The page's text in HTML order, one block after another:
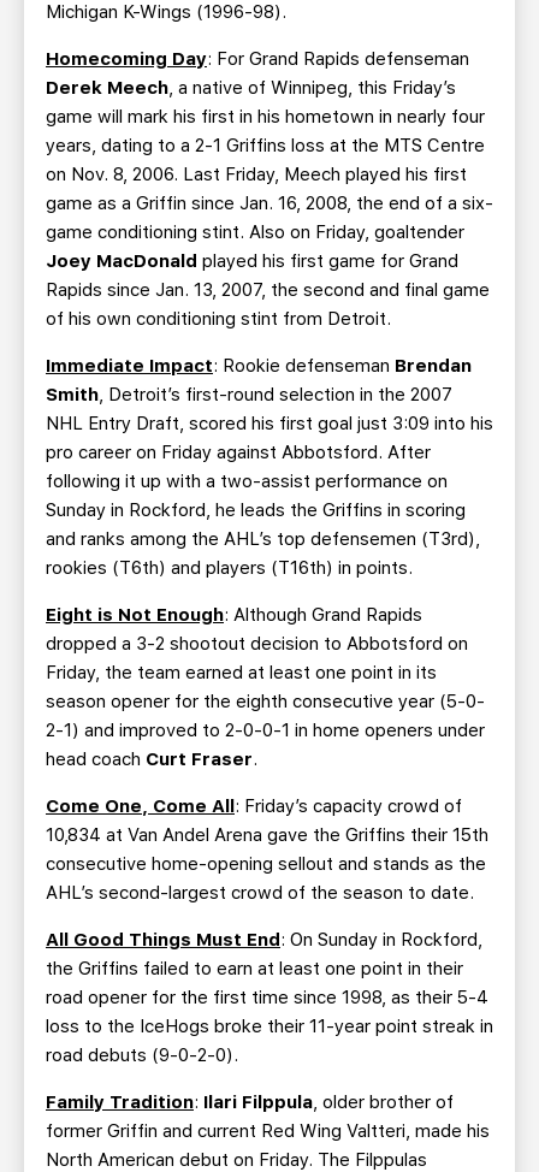
Michigan K-Wings (1996-98).
Homecoming Day: For Grand Rapids defenseman
Derek Meech, a native of Winnipeg, this Friday’s
game will mark his first in his hometown in nearly four
years, dating to a 2-1 Griffins loss at the MTS Centre
on Nov. 8, 2006. Last Friday, Meech played his first
game as a Griffin since Jan. 16, 2008, the end of a six-
game conditioning stint. Also on Friday, goaltender
Joey MacDonald played his first game for Grand
Rapids since Jan. 13, 2007, the second and final game
of his own conditioning stint from Detroit.
Immediate Impact: Rookie defenseman Brendan
Smith, Detroit’s first-round selection in the 2007
NHL Entry Draft, scored his first goal just 3:09 into his
pro career on Friday against Abbotsford. After
following it up with a two-assist performance on
Sunday in Rockford, he leads the Griffins in scoring
and ranks among the AHL’s top defensemen (T3rd),
rookies (T6th) and players (T16th) in points.
Eight is Not Enough: Although Grand Rapids
dropped a 3-2 shootout decision to Abbotsford on
Friday, the team earned at least one point in its
season opener for the eighth consecutive year (5-0-
2-1) and improved to 2-0-0-1 in home openers under
head coach Curt Fraser.
Come One, Come All: Friday’s capacity crowd of
10,834 at Van Andel Arena gave the Griffins their 15th
consecutive home-opening sellout and stands as the
AHL’s second-largest crowd of the season to date.
All Good Things Must End: On Sunday in Rockford,
the Griffins failed to earn at least one point in their
road opener for the first time since 1998, as their 5-4
loss to the IceHogs broke their 11-year point streak in
road debuts (9-0-2-0).
Family Tradition: Ilari Filppula, older brother of
former Griffin and current Red Wing Valtteri, made his
North American debut on Friday. The Filppulas